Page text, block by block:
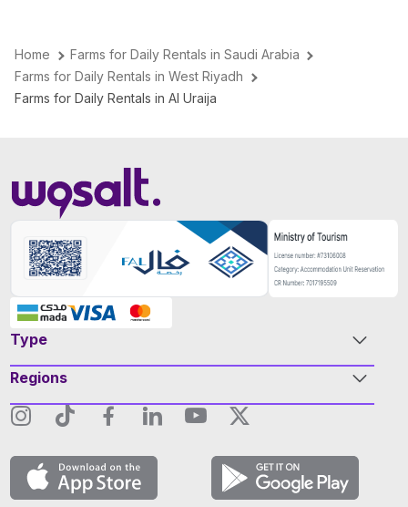
Home
Farms for Daily Rentals in Saudi Arabia
Farms for Daily Rentals in West Riyadh
Farms for Daily Rentals in Al Uraija
Type
Regions